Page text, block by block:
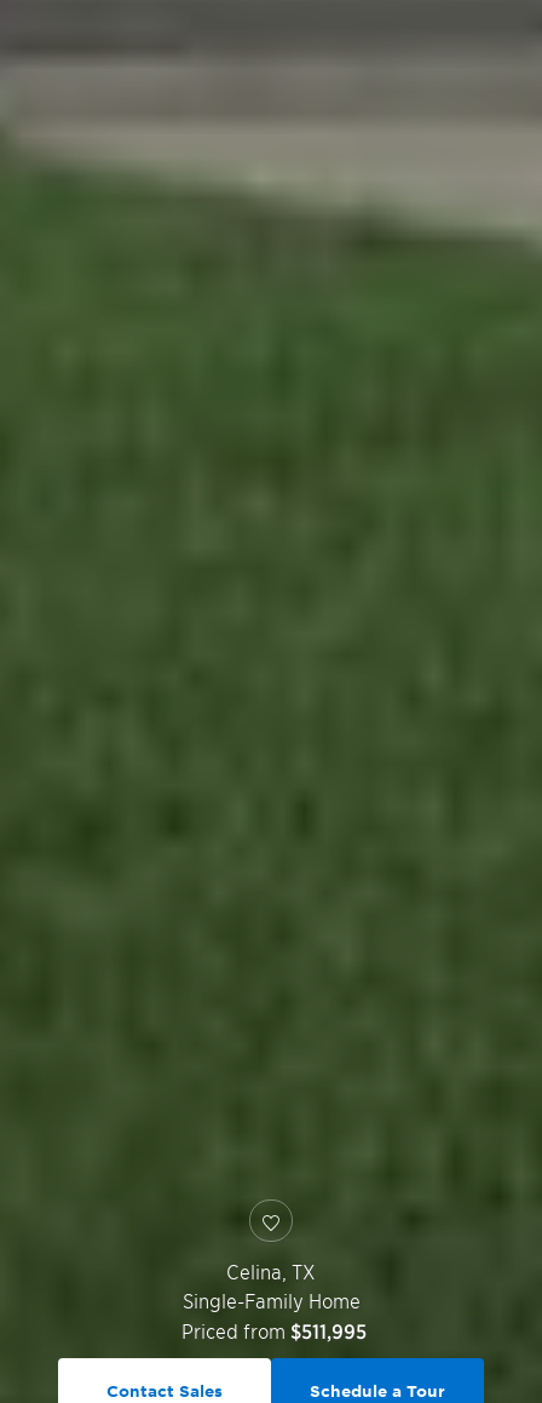
Celina TX
Single-Family Home
Priced from $511,995
Contact Sales Schedule a Tour